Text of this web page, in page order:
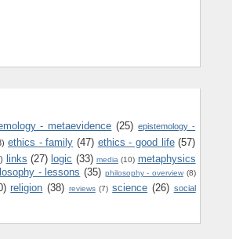
- metaevidence (25) epistemology -
ethics - family (47) ethics - good life (57)
links (27) logic (33) media (10) metaphysics
- lessons (35) philosophy - overview (8)
religion (38) reviews (7) science (26) social